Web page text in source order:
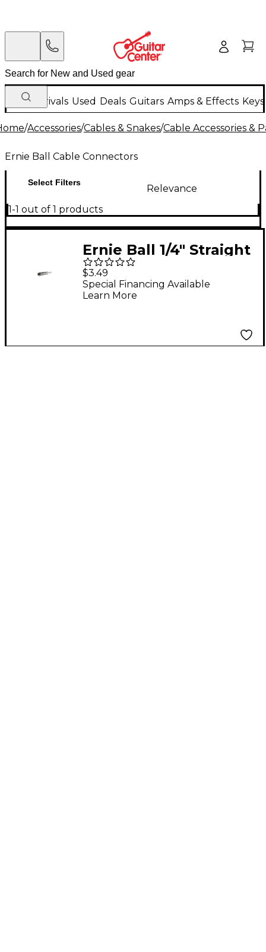
New Arrivals Used Deals Guitars Amps & Effects
/Accessories/Cables & Snakes/Cable Accessories &
Ernie Ball Cable Connectors
Select Filters
Relevance
1-1 out of 1 products
Ernie Ball 1/4" Straight
Plug
$3.49
Special Financing Available
Learn More